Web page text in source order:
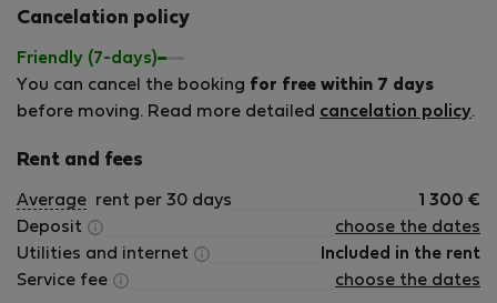
Cancelation policy
Friendly (7-days)
You can cancel the booking for free within 7 days
before moving. Read more detailed cancelation policy.
Rent and fees
Average rent per 30 days 1 300 €
Deposit
choose the dates
Utilities and internet
Included in the rent
Service fee
choose the dates